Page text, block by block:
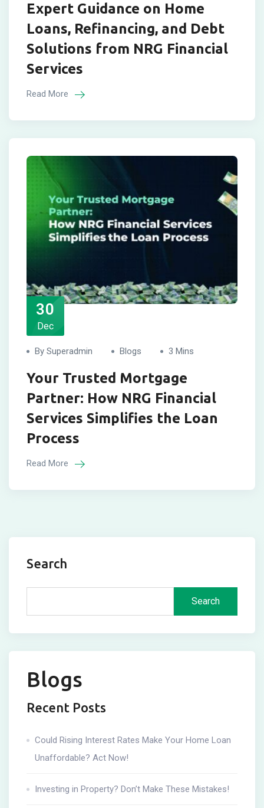
Expert Guidance on Home
Loans, Refinancing, and Debt
Solutions from NRG Financial
Services
Read More
30
Dec
By Superadmin Blogs 3 Mins
Your Trusted Mortgage
Partner: How NRG Financial
Services Simplifies the Loan
Process
Read More
Search
Search
Blogs
Recent Posts
Could Rising Interest Rates Make Your Home Loan
Unaffordable? Act Now!
Investing in Property? Don’t Make These Mistakes!